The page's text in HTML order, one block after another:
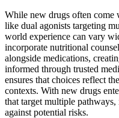
While new drugs often
like dual agonists targeting
world experience can vary
incorporate nutritional
alongside medications,
informed through trusted
ensures that choices reflect
contexts. With new drugs
that target multiple
against potential risks.